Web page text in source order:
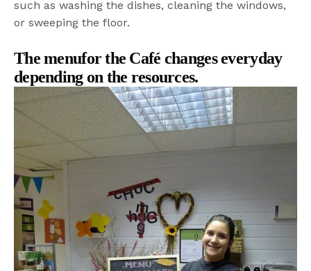
such as washing the dishes, cleaning the windows,
or sweeping the floor.
The menufor the Café changes everyday
depending on the resources.